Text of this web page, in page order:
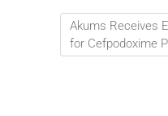
Akums Receives
for Cefpodoxime